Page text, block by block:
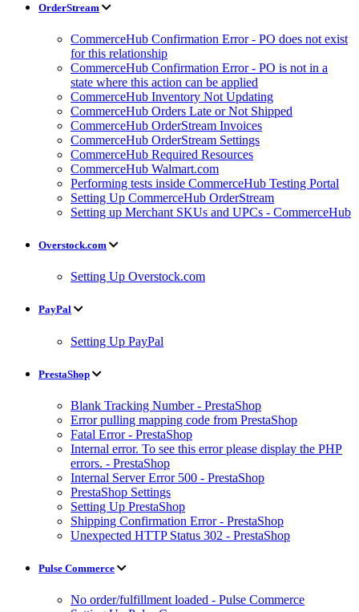
OrderStream
CommerceHub Confirmation Error - PO does not exist
for this relationship
CommerceHub Confirmation Error - PO is not in a
state where this action can be applied
CommerceHub Inventory Not Updating
CommerceHub Orders Late or Not Shipped
CommerceHub OrderStream Invoices
CommerceHub OrderStream Settings
CommerceHub Required Resources
CommerceHub Walmart.com
Performing tests inside CommerceHub Testing Portal
Setting Up CommerceHub OrderStream
Setting up Merchant SKUs and UPCs - CommerceHub
Overstock.com
Setting Up Overstock.com
PayPal
Setting Up PayPal
PrestaShop
Blank Tracking Number - PrestaShop
Error pulling mapping code from PrestaShop
Fatal Error - PrestaShop
Internal error. To see this error please display the PHP
errors. - PrestaShop
Internal Server Error 500 - PrestaShop
PrestaShop Settings
Setting Up PrestaShop
Shipping Confirmation Error - PrestaShop
Unexpected HTTP Status 302 - PrestaShop
Pulse Commerce
No order/fulfillment loaded - Pulse Commerce